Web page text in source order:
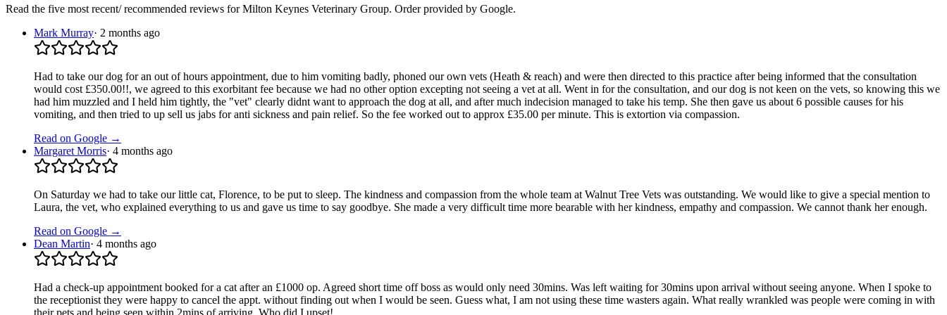
Read the five most recent/ recommended reviews forMilton Keynes Veterinary Group. Order provided by Google.
Mark Murray· 2 months ago
Had to take our dog for an out of hours appointment, due to him vomiting badly, phoned our own vets (Heath & reach) and were then directed to this practice after being informed that the consultation
would cost £350.00!!, we agreed to this exorbitant fee because we had no other option excepting not seeing a vet at all. Went in for the consultation, and our dog is not keen on the vets, so knowing this we
had him muzzled and I held him tightly, the "vet" clearly didnt want to approach the dog at all, and after much indecision managed to take his temp. She then gave us about 6 possible causes for his
vomiting, and then tried to up sell us jabs for anti sickness and pain relief. So the fee worked out to approx £35.00 per minute. This is extortion via compassion.
Read on Google →
Margaret Morris· 4 months ago
On Saturday we had to take our little cat, Florence, to be put to sleep. The kindness and compassion from the whole team at Walnut Tree Vets was outstanding. We would like to give a special mention to
Laura, the vet, who explained everything to us and gave us time to say goodbye. She made a very difficult time more bearable with her kindness, empathy and compassion. We cannot thank her enough.
Read on Google →
Dean Martin· 4 months ago
Had a check-up appointment booked for a cat after an £1000 op. Agreed short time off boss as would only need 30mins. Was left waiting for 30mins upon arrival without seeing anyone. When I spoke to
the receptionist they were happy to cancel the appt. without finding out when I would be seen. Guess what, I am not using these time wasters again. What really wrankled was people were coming in with
their pets and being seen within 2mins of arriving. Who did I upset!